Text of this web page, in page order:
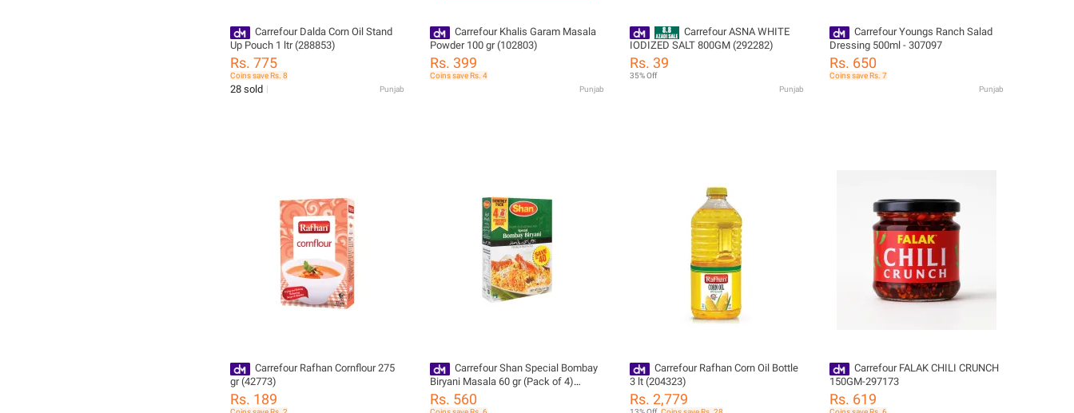
Carrefour Dalda Corn Oil Stand
Up Pouch 1 ltr (288853)
Rs. 775
Coins save Rs. 8
28 sold Punjab
Carrefour Khalis Garam Masala
Powder 100 gr (102803)
Rs. 399
Coins save Rs. 4
Punjab
Carrefour ASNA WHITE
IODIZED SALT 800GM (292282)
Rs. 39
35% Off
Punjab
Carrefour Youngs Ranch Salad
Dressing 500ml - 307097
Rs. 650
Coins save Rs. 7
Punjab
Carrefour Rafhan Cornflour 275
gr (42773)
Rs. 189
Carrefour Shan Special Bombay
Biryani Masala 60 gr (Pack of 4)
(218091)
Rs. 560
Carrefour Rafhan Corn Oil Bottle
3 lt (204323)
Rs. 2,779
Carrefour FALAK CHILI CRUNCH
150GM-297173
Rs. 619